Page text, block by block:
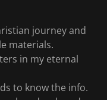
journey and
materials.
in my eternal
to know the info.